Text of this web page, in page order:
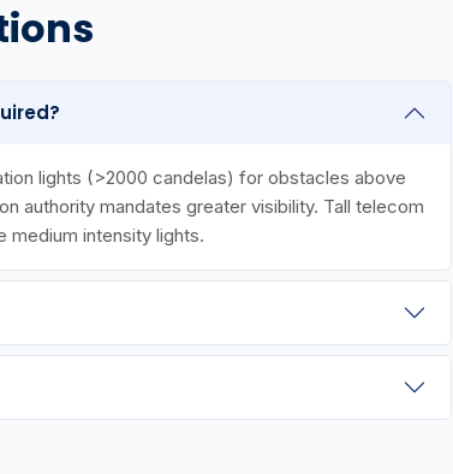
lights (>2000 candelas) for obstacles above
authority mandates greater visibility. Tall telecom
medium intensity lights.